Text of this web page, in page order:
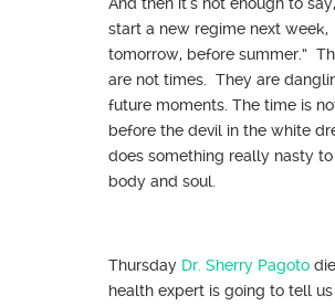
And then it’s not enough to
start a new regime next week,
tomorrow, before summer.”
are not times. They are
future moments. The time is
before the devil in the white
does something really nasty
body and soul.
Thursday Dr. Sherry Pagoto
health expert is going to tell